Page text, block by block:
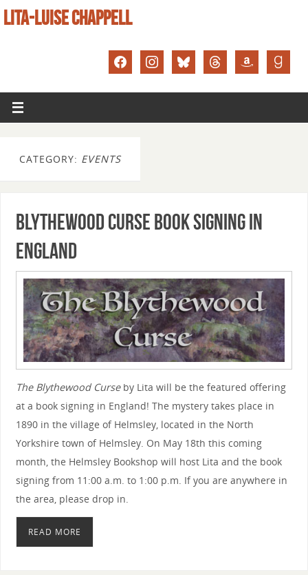
LITA-LUISE CHAPPELL
CATEGORY: EVENTS
Blythewood Curse book signing in
England
The Blythewood Curseby Lita will be the featured offering
at a book signing in England! The mystery takes place in
1890 in the village of Helmsley, located in the North
Yorkshire town of Helmsley. On May 18th this coming
month, the Helmsley Bookshop will host Lita and the book
signing from 11:00 a.m. to 1:00 p.m. If you are anywhere in
the area, please drop in.
READ MORE